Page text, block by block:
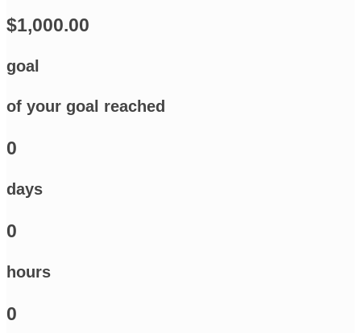
$1,000.00
goal
of your goal reached
0
days
0
hours
0